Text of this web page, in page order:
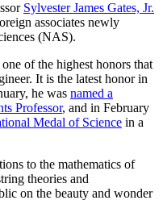
Sylvester James Gates, Jr.
associates newly
(NAS).
of the highest honors that
It is the latest honor in
he was named a
Professor, and in February
Medal of Science in a
to the mathematics of
theories and
on the beauty and wonder